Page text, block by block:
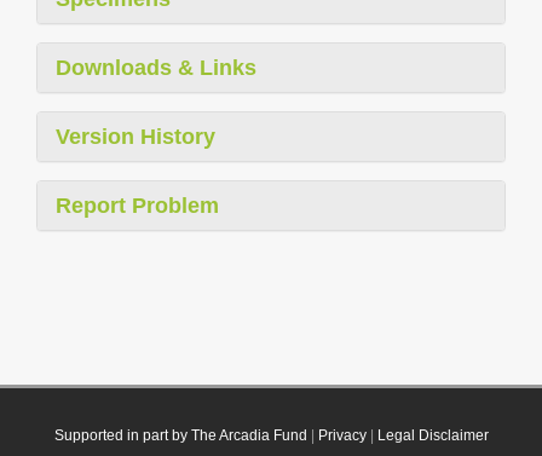
Downloads & Links
Version History
Report Problem
Supported in part by The Arcadia Fund Privacy| Legal Disclaimer